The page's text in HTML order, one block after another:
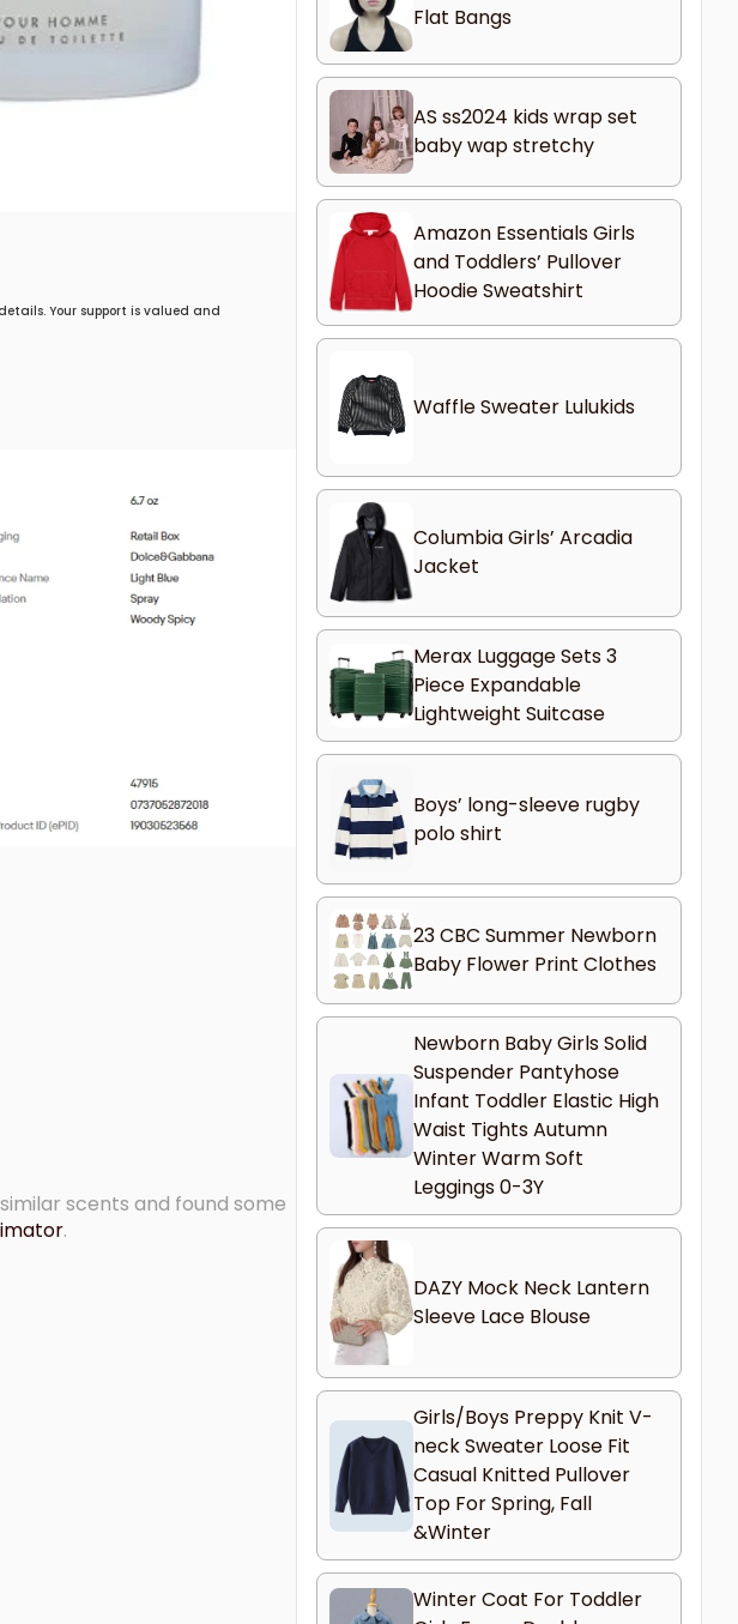
Your support is valued and
scents and found some
.
Flat Bangs
AS ss2024 kids wrap set
baby wap stretchy
Amazon Essentials Girls
and Toddlers’ Pullover
Hoodie Sweatshirt
Waffle Sweater Lulukids
Columbia Girls’ Arcadia
Jacket
Merax Luggage Sets 3
Piece Expandable
Lightweight Suitcase
Boys’ long-sleeve rugby
polo shirt
23 CBC Summer Newborn
Baby Flower Print Clothes
Newborn Baby Girls Solid
Suspender Pantyhose
Infant Toddler Elastic High
Waist Tights Autumn
Winter Warm Soft
Leggings 0-3Y
DAZY Mock Neck Lantern
Sleeve Lace Blouse
Girls/Boys Preppy Knit V-
neck Sweater Loose Fit
Casual Knitted Pullover
Top For Spring, Fall
&Winter
Winter Coat For Toddler